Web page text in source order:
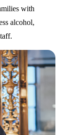
with
alcohol,